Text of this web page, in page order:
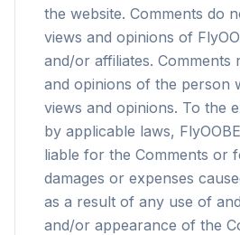
the website. Comments do
views and opinions of
and/or affiliates. Comments
and opinions of the person
views and opinions. To the
by applicable laws,
liable for the Comments or
damages or expenses
as a result of any use of
and/or appearance of the